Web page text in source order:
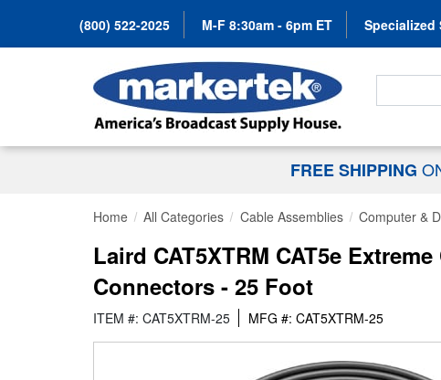
(800) 522-2025 M-F 8:30am - 6pm ET Specialized
Search For...
FREE SHIPPING
Home All Categories Cable Assemblies Computer &
Laird CAT5XTRM CAT5e
Connectors - 25 Foot
ITEM #: CAT5XTRM-25 MFG #: CAT5XTRM-25